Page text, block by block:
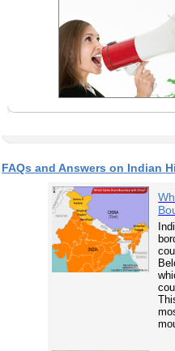
FAQs and Answers on Indian